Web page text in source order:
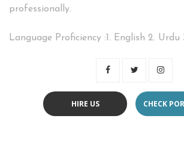
professionally.
Language Proficiency :1. English 2. Urdu
HIRE US CHECK